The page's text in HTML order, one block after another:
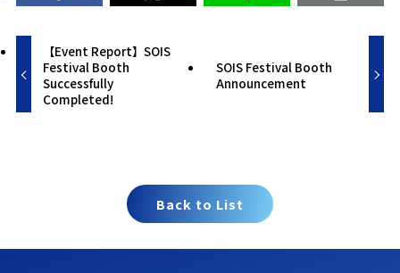
【Event Report】SOIS
Festival Booth
Successfully
Completed!
SOIS Festival Booth
Announcement
Back to List